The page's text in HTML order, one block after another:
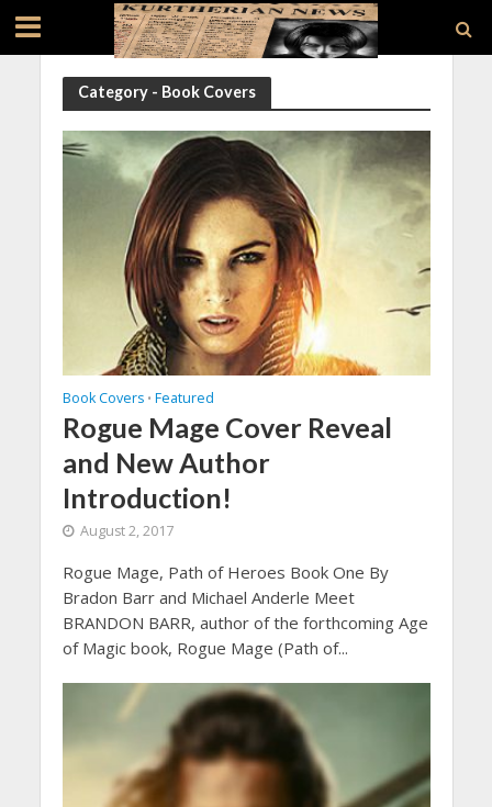
Category - Book Covers
Book Covers • Featured
Rogue Mage Cover Reveal
and New Author
Introduction!
August 2, 2017
Rogue Mage, Path of Heroes Book One By
Bradon Barr and Michael Anderle Meet
BRANDON BARR, author of the forthcoming Age
of Magic book, Rogue Mage (Path of...